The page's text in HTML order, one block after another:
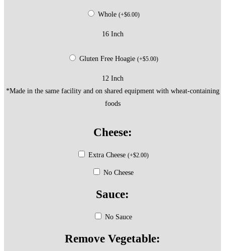
Whole (+$6.00)
16 Inch
Gluten Free Hoagie (+$5.00)
12 Inch
*Made in the same facility and on shared equipment with wheat-containing
foods
Cheese:
Extra Cheese (+$2.00)
No Cheese
Sauce:
No Sauce
Remove Vegetable: